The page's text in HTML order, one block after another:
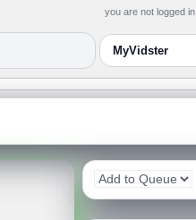
you are not logged in